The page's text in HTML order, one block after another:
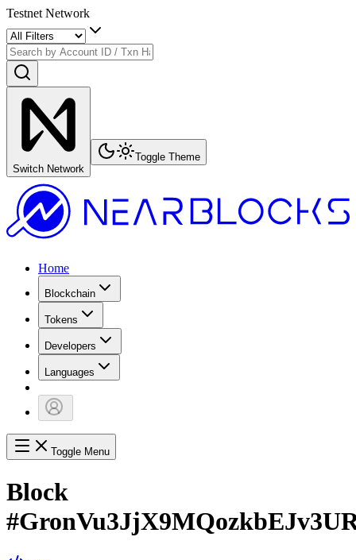
Testnet Network
Switch Network
Toggle Theme
Home
Blockchain
Tokens
Developers
Languages
Toggle Menu
Block
#